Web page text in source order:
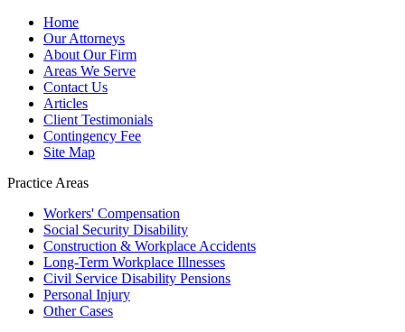
Home
Our Attorneys
About Our Firm
Areas We Serve
Contact Us
Articles
Client Testimonials
Contingency Fee
Site Map
Practice Areas
Workers' Compensation
Social Security Disability
Construction & Workplace Accidents
Long-Term Workplace Illnesses
Civil Service Disability Pensions
Personal Injury
OtherCases